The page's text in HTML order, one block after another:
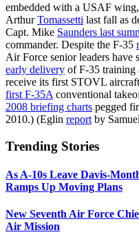
embedded with a USAF
ArthurTomassetti last fall as
Capt. Mike Saunders last
commander. Despite the F-35
Air Force senior leaders have
early delivery of F-35 training
receive its first STOVL
first F-35A conventional
2008 briefing charts pegged
2010.) (Eglin report by
Trending Stories
As A-10s Leave Davis-
Ramps Up Moving Plans
New Seventh Air Force
Air Mission